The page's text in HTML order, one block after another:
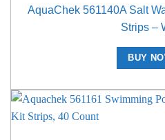
AquaChek 561140A Salt
Strips –
BUY